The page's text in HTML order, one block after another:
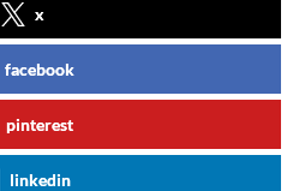
x
facebook
pinterest
linkedin